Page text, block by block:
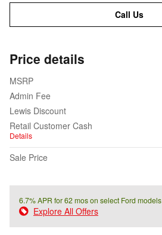
Call Us
Price details
MSRP
Admin Fee
Lewis Discount
Retail Customer Cash
Details
Sale Price
6.7% APR for 62 mos on select Ford models
Explore All Offers